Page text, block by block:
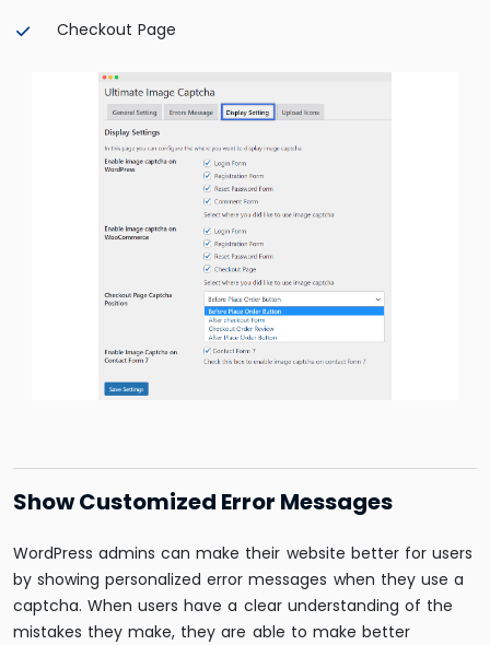
Checkout Page
Show Customized Error Messages
WordPress admins can make their website better for users
by showing personalized error messages when they use a
captcha. When users have a clear understanding of the
mistakes they make, they are able to make better